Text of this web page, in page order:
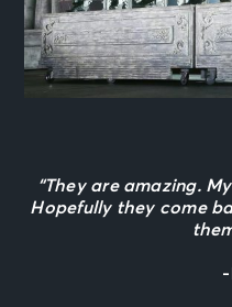
“They are amazing.
Hopefully they come